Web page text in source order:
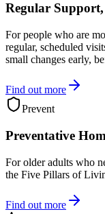
Regular
For people who are
regular, scheduled
small changes early,
Find out more
Prevent
Preventative
For older adults who
the Five Pillars of
Find out more